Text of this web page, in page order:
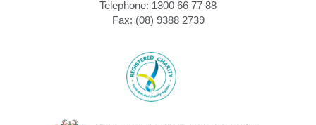
Telephone: 1300 66 77 88
Fax: (08) 9388 2739